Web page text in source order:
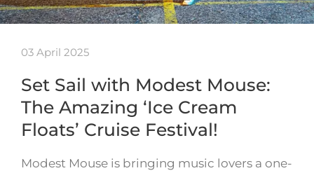
03 April 2025
Set Sail with Modest Mouse:
The Amazing ‘Ice Cream
Floats’ Cruise Festival!
Modest Mouse is bringing music lovers a one-